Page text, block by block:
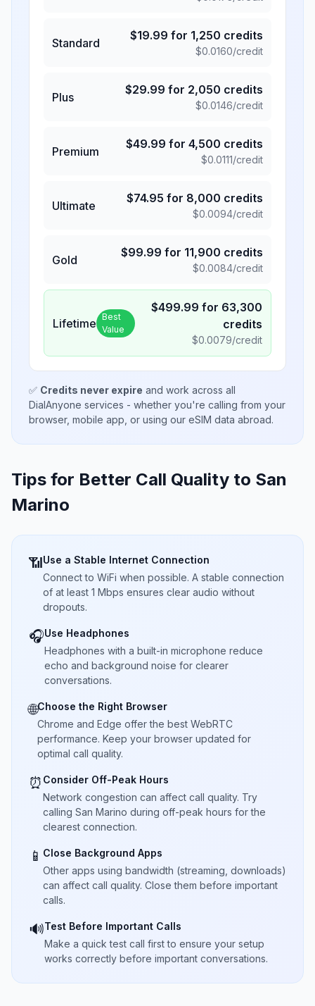
Standard
$19.99 for 1,250 credits
$0.0160/credit
Plus
$29.99 for 2,050 credits
$0.0146/credit
Premium
$49.99 for 4,500 credits
$0.0111/credit
Ultimate
$74.95 for 8,000 credits
$0.0094/credit
Gold
$99.99 for 11,900 credits
$0.0084/credit
Lifetime Best
Value
$499.99 for 63,300
credits
$0.0079/credit
✅ Credits never expire and work across all
DialAnyone services - whether you're calling from your
browser, mobile app, or using our eSIM data abroad.
Tips for Better Call Quality to San
Marino
📶Use a Stable Internet Connection
Connect to WiFi when possible. A stable connection
of at least 1 Mbps ensures clear audio without
dropouts.
🎧Use Headphones
Headphones with a built-in microphone reduce
echo and background noise for clearer
conversations.
🌐Choose the Right Browser
Chrome and Edge offer the best WebRTC
performance. Keep your browser updated for
optimal call quality.
⏰ Consider Off-Peak Hours
Network congestion can affect call quality. Try
calling San Marino during off-peak hours for the
clearest connection.
📱 Close Background Apps
Other apps using bandwidth (streaming, downloads)
can affect call quality. Close them before important
calls.
🔊Test Before Important Calls
Make a quick test call first to ensure your setup
works correctly before important conversations.